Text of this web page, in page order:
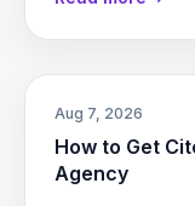
Aug 7, 2026
How to Get
Agency